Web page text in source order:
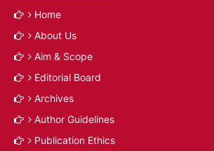
Home
About Us
Aim & Scope
Editorial Board
Archives
Author Guidelines
Publication Ethics